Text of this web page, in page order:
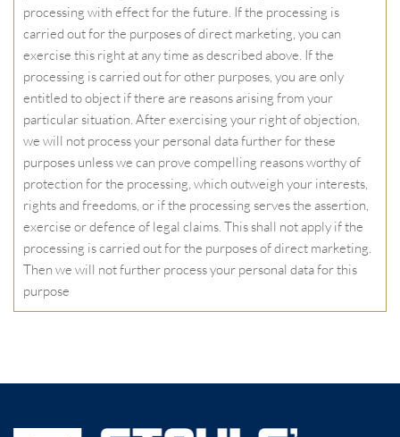
processing with effect for the future. If the processing is
carried out for the purposes of direct marketing, you can
exercise this right at any time as described above. If the
processing is carried out for other purposes, you are only
entitled to object if there are reasons arising from your
particular situation. After exercising your right of objection,
we will not process your personal data further for these
purposes unless we can prove compelling reasons worthy of
protection for the processing, which outweigh your interests,
rights and freedoms, or if the processing serves the assertion,
exercise or defence of legal claims. This shall not apply if the
processing is carried out for the purposes of direct marketing.
Then we will not further process your personal data for this
purpose